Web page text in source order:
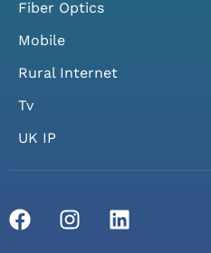
Fiber Optics
Mobile
Rural Internet
Tv
UK IP